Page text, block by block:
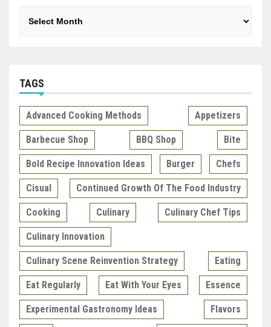
TAGS
Advanced Cooking Methods Appetizers
Barbecue Shop BBQ Shop Bite
Bold Recipe Innovation Ideas Burger Chefs
Cisual Continued Growth Of The Food Industry
Cooking Culinary Culinary Chef Tips
Culinary Innovation
Culinary Scene Reinvention Strategy Eating
Eat Regularly Eat With Your Eyes Essence
Experimental Gastronomy Ideas Flavors